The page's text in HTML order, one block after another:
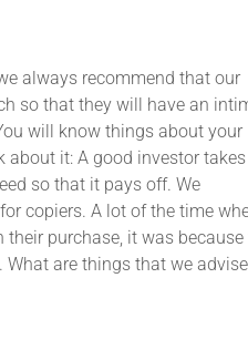
always recommend that our
so that they will have an
will know things about your
it: A good investor
so that it pays off. We
copiers. A lot of the time
purchase, it was because
are things that we